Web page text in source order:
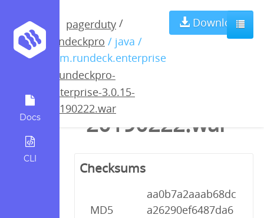
Docs
CLI
pagerduty /
rundeckpro / java /
com.rundeck.enterprise
rundeckpro-
enterprise-3.0.15-
20190222.war
Download
rundeckpro-
enterprise-
3.0.15-
20190222.war
Checksums
MD5
aa0b7a2aaab68dc
a26290ef6487da6